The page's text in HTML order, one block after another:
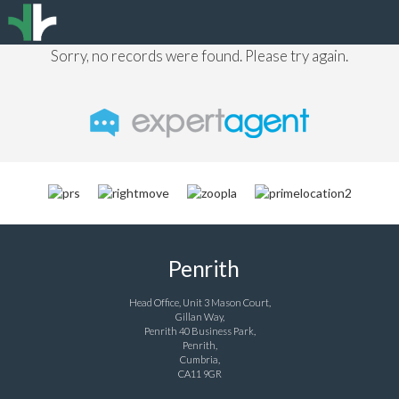
Sorry, no records were found. Please try again.
Penrith
Head Office, Unit 3 Mason Court,
Gillan Way,
Penrith 40 Business Park,
Penrith,
Cumbria,
CA11 9GR